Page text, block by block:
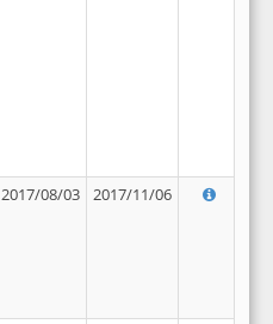
2017/08/03 2017/11/06